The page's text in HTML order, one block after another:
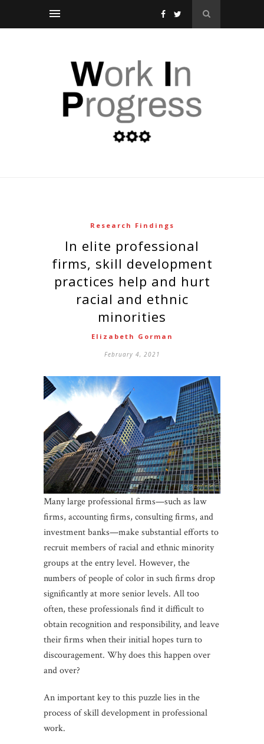
Research Findings
in elite professional
firms, skill development
practices help and hurt
racial and ethnic
minorities
Elizabeth Gorman
February 4, 2021
Many large professional firms—such as law
firms, accounting firms, consulting firms, and
investment banks—make substantial efforts to
recruit members of racial and ethnic minority
groups at the entry level. However, the
numbers of people of color in such firms drop
significantly at more senior levels. All too
often, these professionals find it difficult to
obtain recognition and responsibility, and leave
their firms when their initial hopes turn to
discouragement. Why does this happen over
and over?
An important key to this puzzle lies in the
process of skill development in professional
work.